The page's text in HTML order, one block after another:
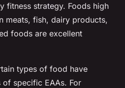
fitness strategy. Foods high
meats, fish, dairy products,
foods are excellent
types of food have
specific EAAs. For